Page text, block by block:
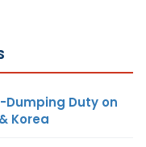
Dumping Duty on
Korea